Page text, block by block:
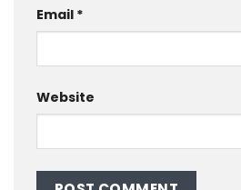
Email *
Website